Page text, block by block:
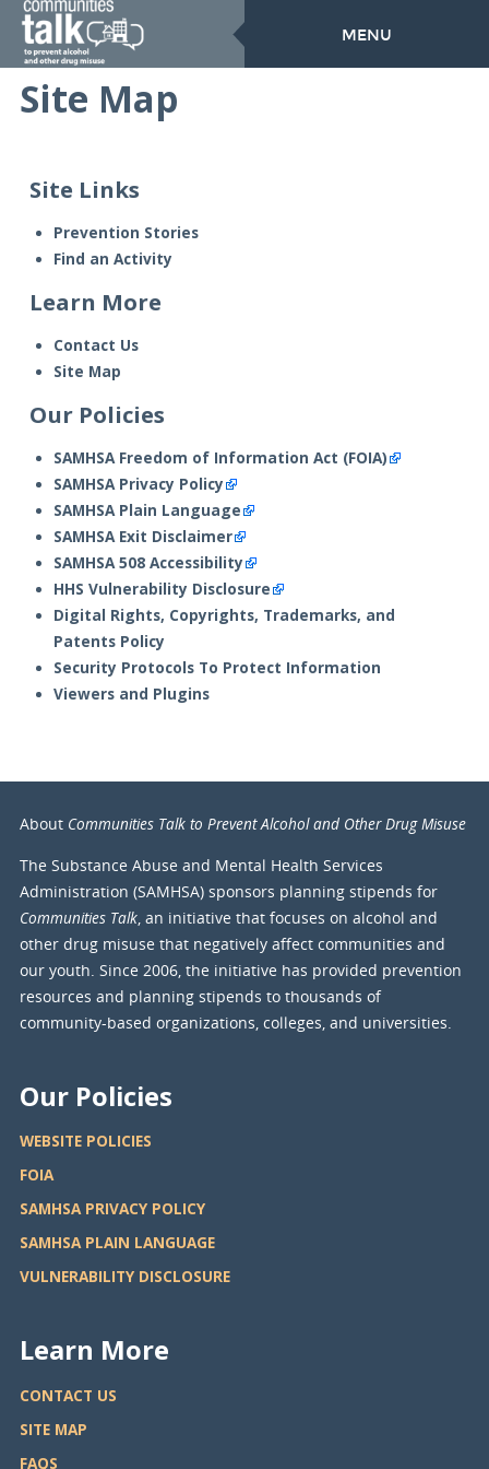
MENU
Site Map
Site Links
Prevention Stories
Find an Activity
Learn More
Contact Us
Site Map
Our Policies
SAMHSA Freedom of Information Act (FOIA)
SAMHSA Privacy Policy
SAMHSA Plain Language
SAMHSA Exit Disclaimer
SAMHSA 508 Accessibility
HHS Vulnerability Disclosure
Digital Rights, Copyrights, Trademarks, and
Patents Policy
Security Protocols To Protect Information
Viewers and Plugins
About Communities Talk to Prevent Alcohol and Other Drug Misuse
The Substance Abuse and Mental Health Services
Administration (SAMHSA) sponsors planning stipends for
Communities Talk, an initiative that focuses on alcohol and
other drug misuse that negatively affect communities and
our youth. Since 2006, the initiative has provided prevention
resources and planning stipends to thousands of
community-based organizations, colleges, and universities.
Our Policies
WEBSITE POLICIES
FOIA
SAMHSA PRIVACY POLICY
SAMHSA PLAIN LANGUAGE
VULNERABILITY DISCLOSURE
Learn More
CONTACT US
SITE MAP
FAQS